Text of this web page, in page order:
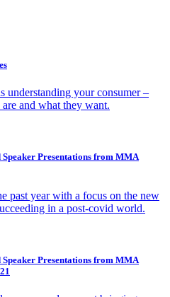
understanding your consumer –
and what they want.
Presentations from MMA
past year with a focus on the new
in a post-covid world.
Presentations from MMA